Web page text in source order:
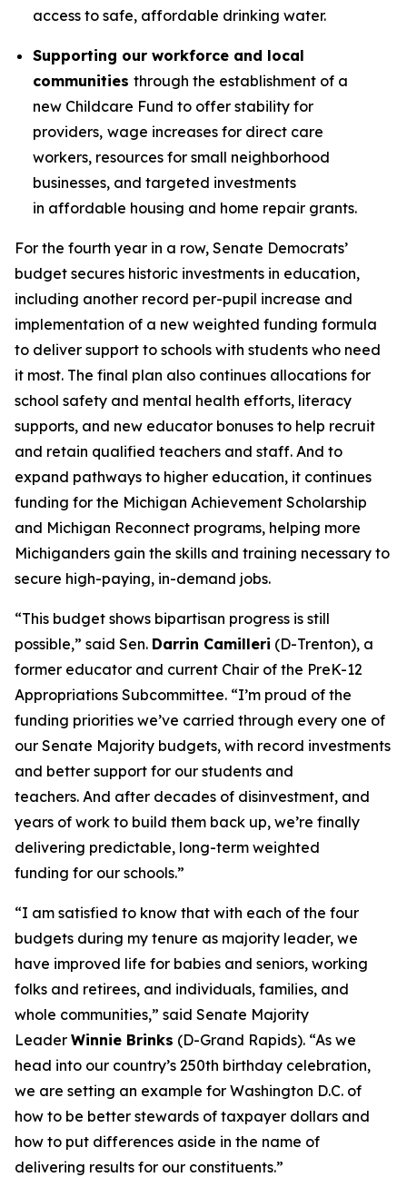
access to safe, affordable drinking water.
Supporting our workforce and local
communities through the establishment of a
new Childcare Fund to offer stability for
providers, wage increases for direct care
workers, resources for small neighborhood
businesses, and targeted investments
in affordable housing and home repair grants.
For the fourth year in a row, Senate Democrats’
budget secures historic investments in education,
including another record per-pupil increase and
implementation of a new weighted funding formula
to deliver support to schools with students who need
it most. The final plan also continues allocations for
school safety and mental health efforts, literacy
supports, and new educator bonuses to help recruit
and retain qualified teachers and staff. And to
expand pathways to higher education, it continues
funding for the Michigan Achievement Scholarship
and Michigan Reconnect programs, helping more
Michiganders gain the skills and training necessary to
secure high-paying, in-demand jobs.
“This budget shows bipartisan progress is still
possible,” said Sen. Darrin Camilleri (D-Trenton), a
former educator and current Chair of the PreK-12
Appropriations Subcommittee. “I’m proud of the
funding priorities we’ve carried through every one of
our Senate Majority budgets, with record investments
and better support for our students and
teachers. And after decades of disinvestment, and
years of work to build them back up, we’re finally
delivering predictable, long-term weighted
funding for our schools.”
“I am satisfied to know that with each of the four
budgets during my tenure as majority leader, we
have improved life for babies and seniors, working
folks and retirees, and individuals, families, and
whole communities,” said Senate Majority
Leader Winnie Brinks (D-Grand Rapids). “As we
head into our country’s 250th birthday celebration,
we are setting an example for Washington D.C. of
how to be better stewards of taxpayer dollars and
how to put differences aside in the name of
delivering results for our constituents.”